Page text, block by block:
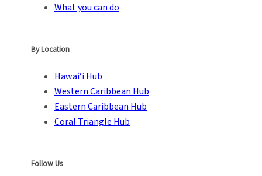
What you can do
By Location
Hawai‘i Hub
Western Caribbean Hub
Eastern Caribbean Hub
Coral Triangle Hub
Follow Us